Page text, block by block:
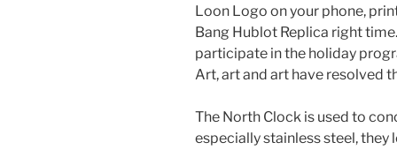
Loon Logo on your phone,
Bang Hublot Replica right
participate in the holiday
Art, art and art have resolved
The North Clock is used to
especially stainless steel, they